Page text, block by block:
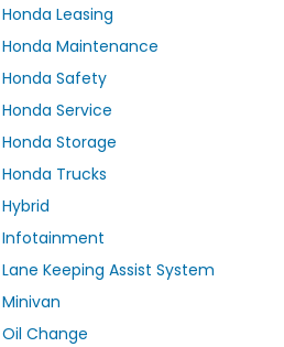
Honda Leasing
Honda Maintenance
Honda Safety
Honda Service
Honda Storage
Honda Trucks
Hybrid
Infotainment
Lane Keeping Assist System
Minivan
Oil Change